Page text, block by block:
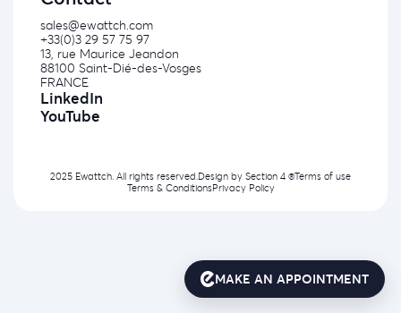
MAKE AN APPOINTMENT
sales@ewattch.com
+33(0)3 29 57 75 97
13, rue Maurice Jeandon
88100 Saint-Dié-des-Vosges
FRANCE
LinkedIn
YouTube
2025 Ewattch. All rights reserved. Design by Section 4 ®Terms of use
Terms & ConditionsPrivacy Policy